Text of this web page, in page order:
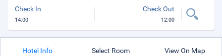
Check In
14:00
Check Out
12:00
Hotel Info Select Room View On Map